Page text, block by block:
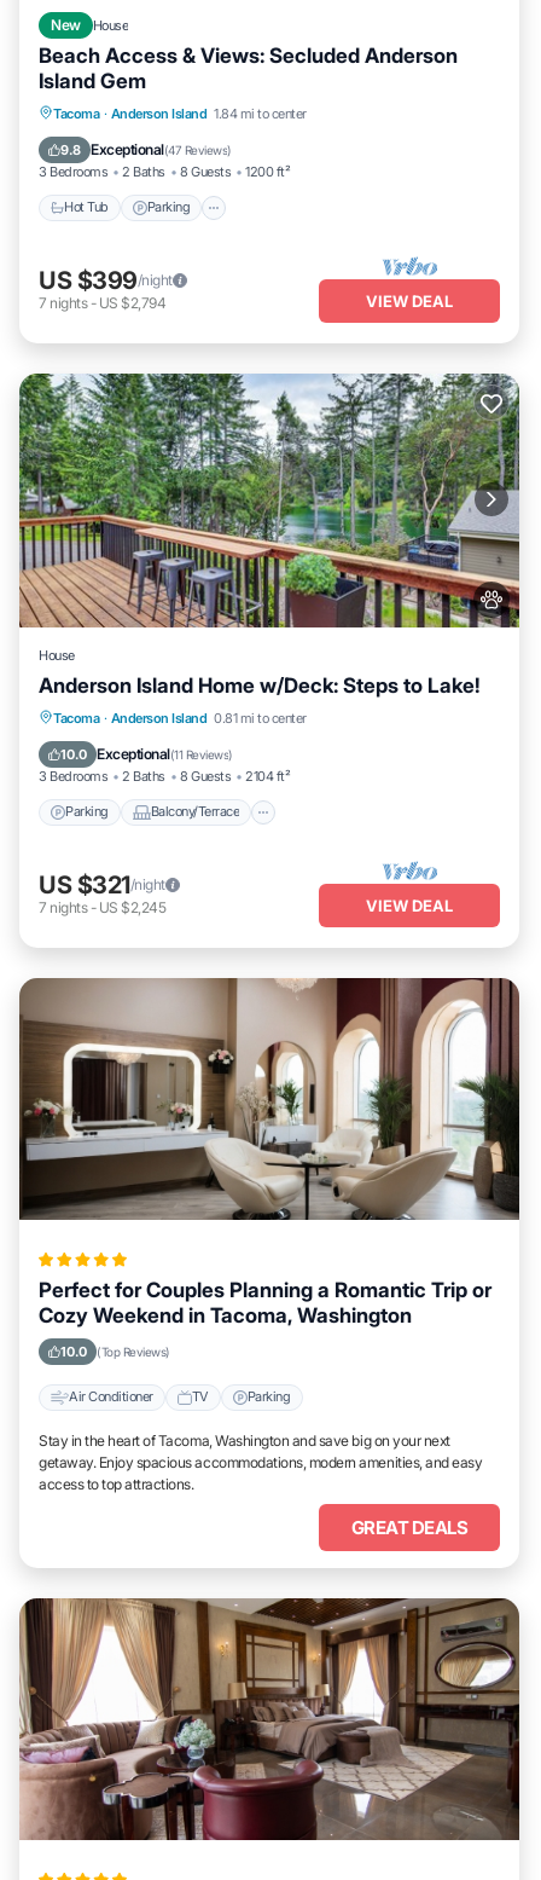
New House
Beach Access & Views: Secluded Anderson
Island Gem
Tacoma · Anderson Island 1.84 mi to center
9.8 Exceptional(47 Reviews)
3 Bedrooms 2 Baths 8 Guests 1200 ft²
Hot Tub Parking
Hot Tub Parking
Pool
Ocean View
US $399/night
7 nights- US $2,794 VIEW DEAL
House
Anderson Island Home w/Deck: Steps to Lake!
Tacoma · Anderson Island 0.81 mi to center
10.0 Exceptional(11 Reviews)
3 Bedrooms 2 Baths 8 Guests 2104 ft²
Parking Balcony/Terrace
Parking Balcony/Terrace
Air Conditioner
US $321/night
7 nights- US $2,245 VIEW DEAL
Perfect for Couples Planning a Romantic Trip or
Cozy Weekend in Tacoma, Washington
10.0 (Top Reviews)
Air Conditioner TV Parking
Stay in the heart of Tacoma, Washington and save big on your next
getaway. Enjoy spacious accommodations, modern amenities, and easy
access to top attractions.
GREAT DEALS